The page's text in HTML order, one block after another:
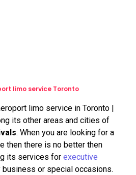
limo service Toronto
limo service in Toronto |
its other areas and cities of
. When you are looking for a
then there is no better then
its services for executive
business or special occasions.